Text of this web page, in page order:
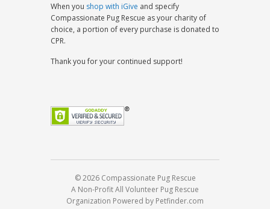
When you shop with iGive and specify
Compassionate Pug Rescue as your charity of
choice, a portion of every purchase is donated to
CPR.
Thank you for your continued support!
© 2026 Compassionate Pug Rescue
A Non-Profit All Volunteer Pug Rescue
Organization Powered by Petfinder.com